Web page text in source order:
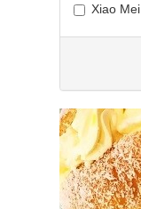
Xiao Mei